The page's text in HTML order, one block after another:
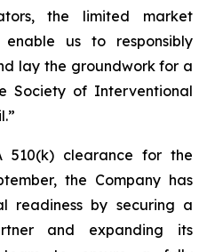
the limited market
us to responsibly
lay the groundwork for a
Society of Interventional
510(k) clearance for the
the Company has
readiness by securing a
and expanding its